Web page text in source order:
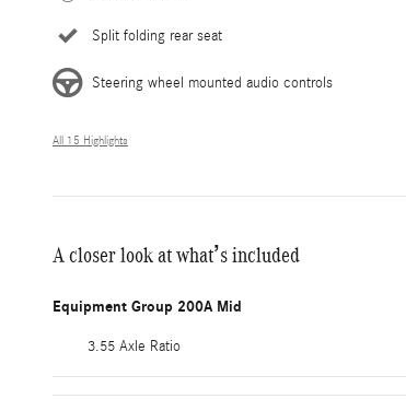
Split folding rear seat
Steering wheel mounted audio controls
All 15 Highlights
A closer look at what’s included
Equipment Group 200A Mid
3.55 Axle Ratio